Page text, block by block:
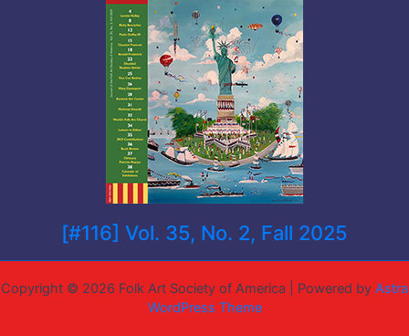
[#116] Vol. 35, No. 2, Fall 2025
Copyright © 2026 Folk Art Society of America | Powered by Astra
WordPress Theme